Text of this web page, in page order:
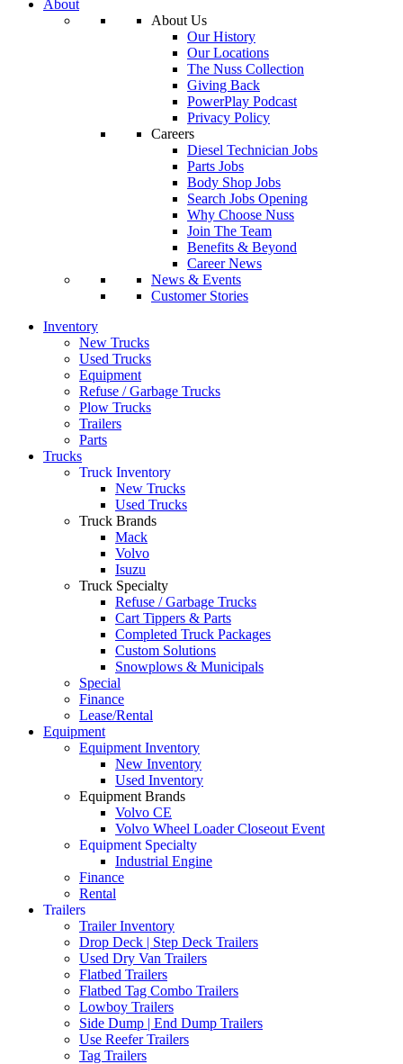
About
About Us
Our History
Our Locations
The Nuss Collection
Giving Back
PowerPlay Podcast
Privacy Policy
Careers
Diesel Technician Jobs
Parts Jobs
Body Shop Jobs
Search Jobs Opening
Why Choose Nuss
Join The Team
Benefits & Beyond
Career News
News & Events
Customer Stories
Inventory
New Trucks
Used Trucks
Equipment
Refuse / Garbage Trucks
Plow Trucks
Trailers
Parts
Trucks
Truck Inventory
New Trucks
Used Trucks
Truck Brands
Mack
Volvo
Isuzu
Truck Specialty
Refuse / Garbage Trucks
Cart Tippers & Parts
Completed Truck Packages
Custom Solutions
Snowplows & Municipals
Special
Finance
Lease/Rental
Equipment
Equipment Inventory
New Inventory
Used Inventory
Equipment Brands
Volvo CE
Volvo Wheel Loader Closeout Event
Equipment Specialty
Industrial Engine
Finance
Rental
Trailers
Trailer Inventory
Drop Deck | Step Deck Trailers
Used Dry Van Trailers
Flatbed Trailers
Flatbed Tag Combo Trailers
Lowboy Trailers
Side Dump | End Dump Trailers
Use Reefer Trailers
Tag Trailers